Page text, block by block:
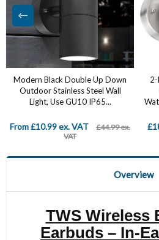
Modern Black Double Up Down
Outdoor Stainless Steel Wall
Light, Use GU10 IP65...
From £10.99 ex. VAT
£44.99 ex.
VAT
2-
Overview
TWS Wireless
Earbuds – In-